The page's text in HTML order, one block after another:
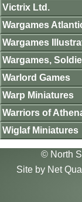
Victrix Ltd.
Wargames
Wargames
Wargames,
Warlord Games
Warp Miniatures
Warriors of
Wiglaf Miniatures
© North
Site by Net